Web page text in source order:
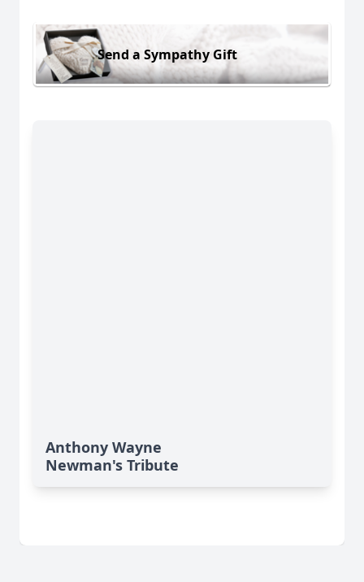
Send a Sympathy Gift
Anthony Wayne
Newman's Tribute